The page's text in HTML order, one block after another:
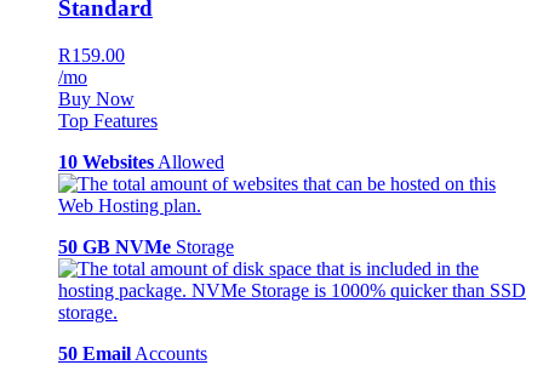
Standard
R159.00
/mo
Buy Now
Top Features
10 Websites Allowed
50 GB NVMe Storage
50 Email Accounts